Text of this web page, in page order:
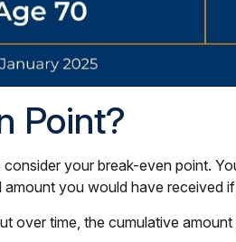
Point?
your break-even point.
you would have received
over time, the cumulative